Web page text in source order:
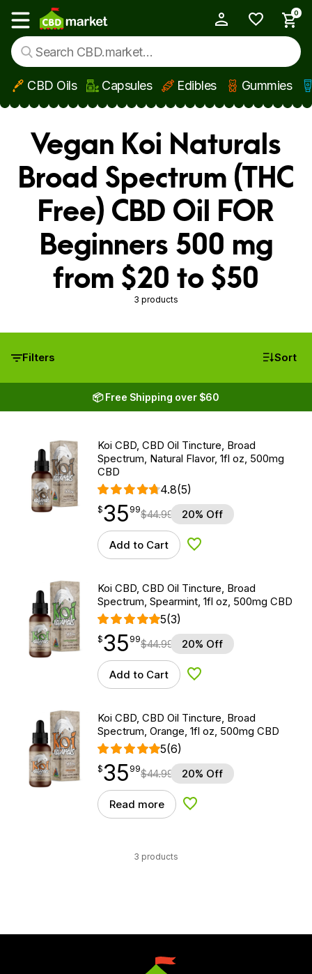
Skip to main content
Show main menu
0
CBD Oils Capsules Edibles Gummies
Vegan Koi Naturals
Broad Spectrum (THC
Free) CBD Oil FOR
Beginners 500 mg
from $20 to $50
3 products
Filters Sort
📦 Free Shipping over $60
Koi CBD, CBD Oil Tincture, Broad
Spectrum, Natural Flavor, 1fl oz, 500mg
CBD
4.8(5)
$35.99
$35
point 99$44.99 20% Off
Add to Cart Add to Wishlist
Koi CBD, CBD Oil Tincture, Broad
Spectrum, Spearmint, 1fl oz, 500mg CBD
5(3)
$35.99
$35
point 99$44.99 20% Off
Add to Cart Add to Wishlist
Koi CBD, CBD Oil Tincture, Broad
Spectrum, Orange, 1fl oz, 500mg CBD
5(6)
$35.99
$35
point 99$44.99 20% Off
Read more Add to Wishlist
3 products